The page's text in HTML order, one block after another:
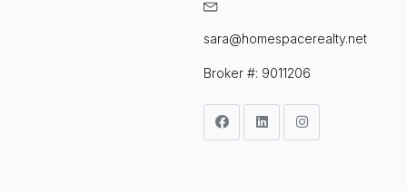
sara@homespacerealty.net
Broker #: 9011206